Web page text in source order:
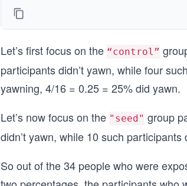
Let’s first focus on the “control”
participants didn’t yawn, while four
yawning, 4/16 = 0.25 = 25% did yawn.
Let’s now focus on the "seed" group
didn’t yawn, while 10 such participants
So out of the 34 people who were